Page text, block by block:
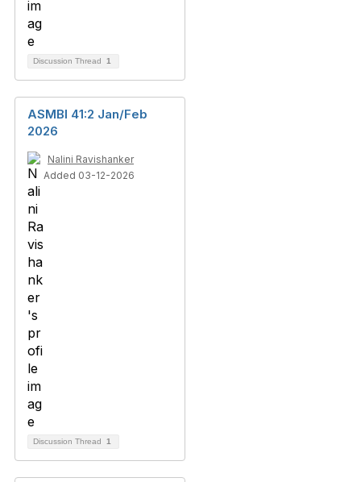
Discussion Thread 1
ASMBI 41:2 Jan/Feb
2026
Nalini Ravishanker
Added 03-12-2026
Discussion Thread 1